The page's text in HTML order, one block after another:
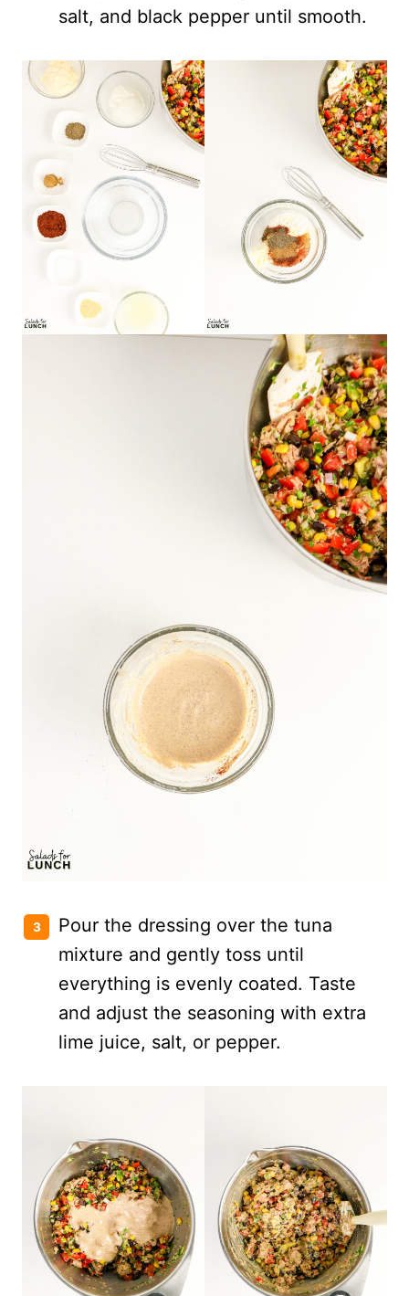
salt, and black pepper until smooth.
Pour the dressing over the tuna
mixture and gently toss until
everything is evenly coated. Taste
and adjust the seasoning with extra
lime juice, salt, or pepper.